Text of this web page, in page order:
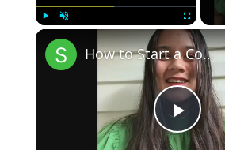
Fullscreen
Play
How to Start a Coffee Shop Tip 1